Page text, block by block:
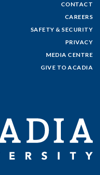
CONTACT
CAREERS
SAFETY & SECURITY
PRIVACY
MEDIA CENTRE
GIVE TO ACADIA